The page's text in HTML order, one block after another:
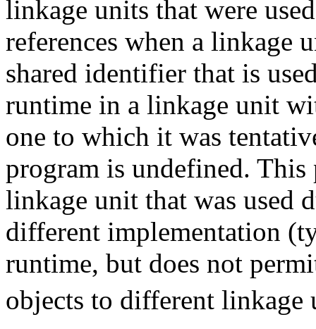
linkage units that were
references when a linkage
shared identifier that is
runtime in a linkage unit
one to which it was
program is undefined.
linkage unit that was used
different implementation
runtime, but does not
objects to different linkage